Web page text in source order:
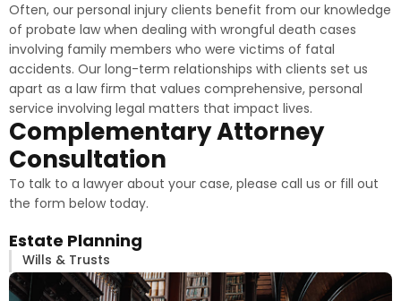
Estate Planning
Wills & Trusts
Often, our personal injury clients benefit from our knowledge
of probate law when dealing with wrongful death cases
involving family members who were victims of fatal
accidents. Our long-term relationships with clients set us
apart as a law firm that values comprehensive, personal
service involving legal matters that impact lives.
Complementary Attorney
Consultation
To talk to a lawyer about your case, please call us or fill out
the form below today.